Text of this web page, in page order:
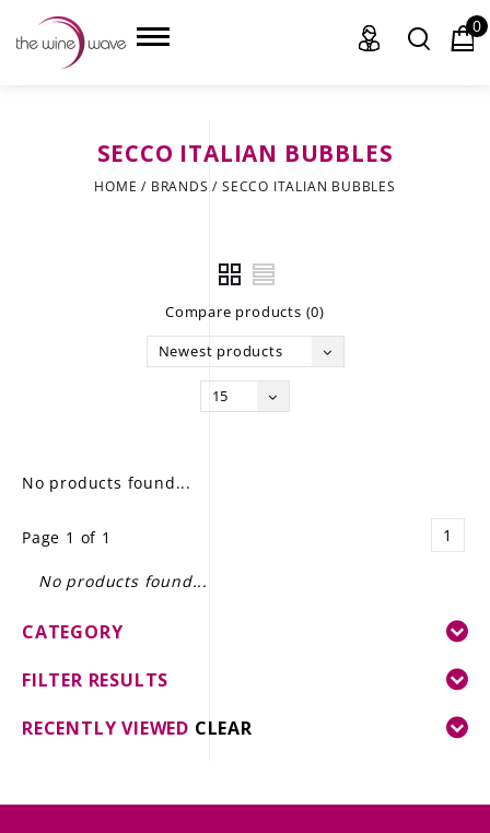
GIFT DELIVERY
THE STORY
0
SECCO ITALIAN BUBBLES
HOME / BRANDS / SECCO ITALIAN BUBBLES
Compare products (0)
Newest products
15
No products found...
Page 1 of 1 1
No products found...
CATEGORY
FILTER RESULTS
RECENTLY VIEWED CLEAR